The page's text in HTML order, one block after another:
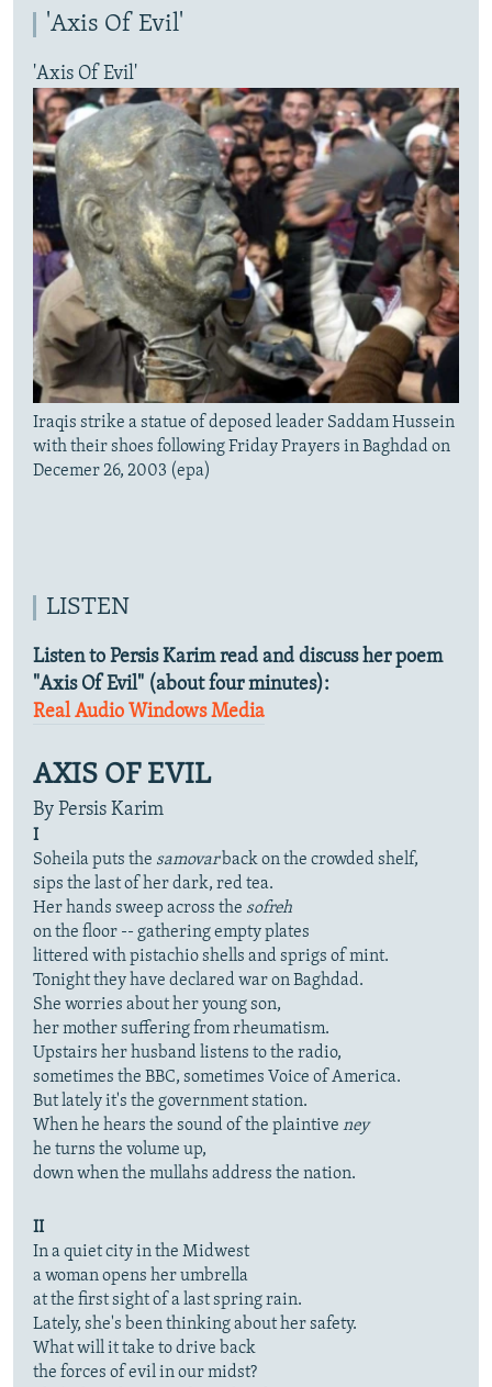
'Axis Of Evil'
'Axis Of Evil'
Iraqis strike a statue of deposed leader Saddam Hussein
with their shoes following Friday Prayers in Baghdad on
Decemer 26, 2003 (epa)
LISTEN
Listen to Persis Karim read and discuss her poem
"Axis Of Evil" (about four minutes):
Real Audio Windows Media
AXIS OF EVIL
By Persis Karim
I
Soheila puts the samovarback on the crowded shelf,
sips the last of her dark, red tea.
Her hands sweep across the sofreh
on the floor -- gathering empty plates
littered with pistachio shells and sprigs of mint.
Tonight they have declared war on Baghdad.
She worries about her young son,
her mother suffering from rheumatism.
Upstairs her husband listens to the radio,
sometimes the BBC, sometimes Voice of America.
But lately it's the government station.
When he hears the sound of the plaintive ney
he turns the volume up,
down when the mullahs address the nation.
II
In a quiet city in the Midwest
a woman opens her umbrella
at the first sight of a last spring rain.
Lately, she's been thinking about her safety.
What will it take to drive back
the forces of evil in our midst?